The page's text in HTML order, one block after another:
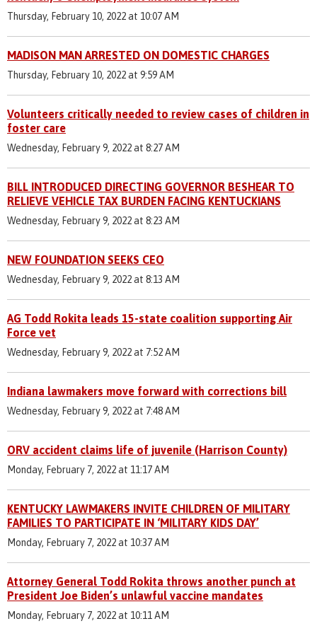
Thursday, February 10, 2022 at 10:07 AM
MADISON MAN ARRESTED ON DOMESTIC CHARGES
Thursday, February 10, 2022 at 9:59 AM
Volunteers critically needed to review cases of children in
foster care
Wednesday, February 9, 2022 at 8:27 AM
BILL INTRODUCED DIRECTING GOVERNOR BESHEAR TO
RELIEVE VEHICLE TAX BURDEN FACING KENTUCKIANS
Wednesday, February 9, 2022 at 8:23 AM
NEW FOUNDATION SEEKS CEO
Wednesday, February 9, 2022 at 8:13 AM
AG Todd Rokita leads 15-state coalition supporting Air
Force vet
Wednesday, February 9, 2022 at 7:52 AM
Indiana lawmakers move forward with corrections bill
Wednesday, February 9, 2022 at 7:48 AM
ORV accident claims life of juvenile (Harrison County)
Monday, February 7, 2022 at 11:17 AM
KENTUCKY LAWMAKERS INVITE CHILDREN OF MILITARY
FAMILIES TO PARTICIPATE IN ‘MILITARY KIDS DAY’
Monday, February 7, 2022 at 10:37 AM
Attorney General Todd Rokita throws another punch at
President Joe Biden’s unlawful vaccine mandates
Monday, February 7, 2022 at 10:11 AM